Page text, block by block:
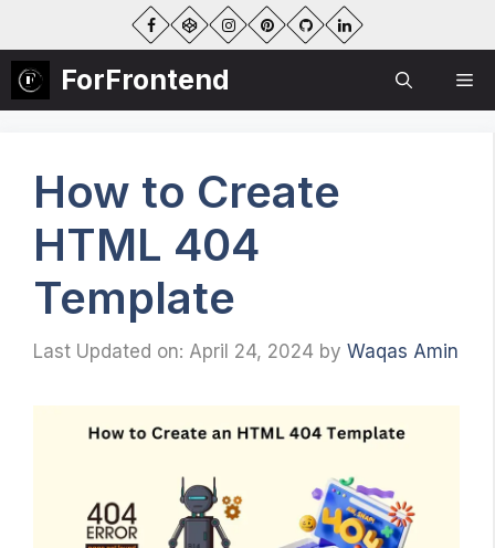
contentForFrontend
How to Create
HTML 404
Template
Last Updated on: April 24, 2024 by Waqas Amin